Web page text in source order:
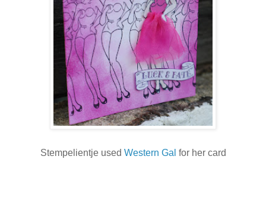
Stempelientje used Western Gal for her card